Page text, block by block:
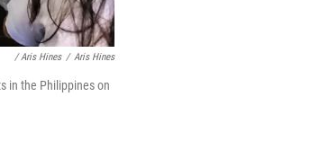
/ Aris Hines / Aris Hines
in the Philippines on